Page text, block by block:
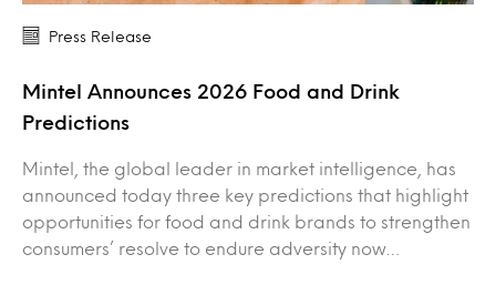
Press Release
Mintel Announces 2026 Food and Drink
Predictions
Mintel, the global leader in market intelligence, has
announced today three key predictions that highlight
opportunities for food and drink brands to strengthen
consumers’ resolve to endure adversity now…